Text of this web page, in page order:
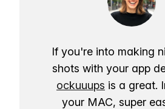
If you're into making
shots with your app
ockuuups is a great.
your MAC, super